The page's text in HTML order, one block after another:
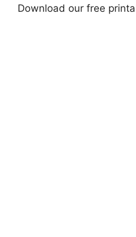
Download our free